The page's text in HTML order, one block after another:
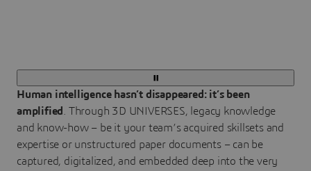
Human intelligence hasn’t disappeared: it’s been
amplified
. Through 3D UNIVERSES, legacy knowledge
and know-how – be it your team’s acquired skillsets and
expertise or unstructured paper documents – can be
captured, digitalized, and embedded deep into the very